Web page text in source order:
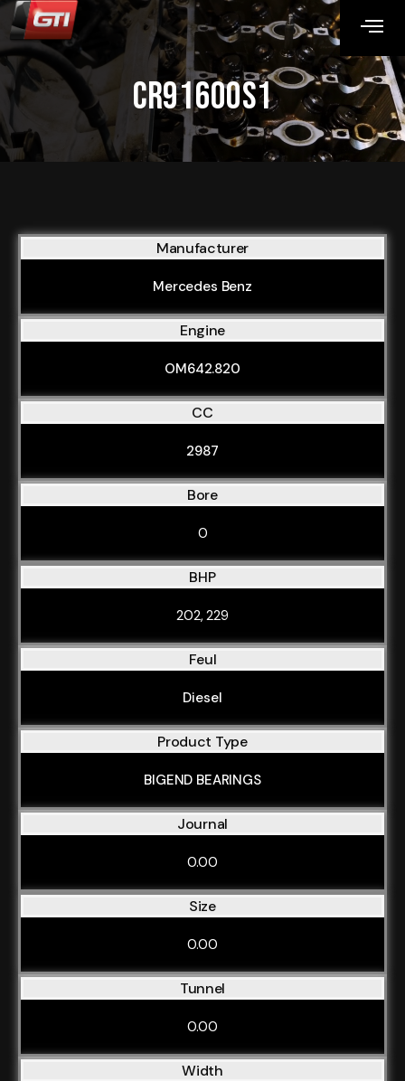
CR91600S1
Manufacturer
Mercedes Benz
Engine
OM642.820
CC
2987
Bore
0
BHP
202, 229
Feul
Diesel
Product Type
BIGEND BEARINGS
Journal
0.00
Size
0.00
Tunnel
0.00
Width